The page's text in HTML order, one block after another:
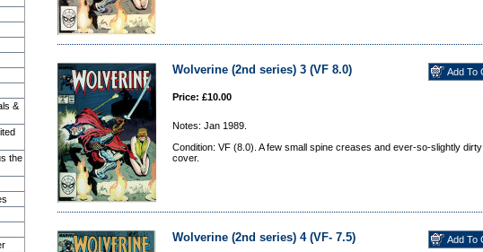
&
the
Wolverine (2nd series) 3 (VF 8.0)
Price: £10.00
Notes: Jan 1989.
Condition: VF (8.0). A few small spine creases and ever-so-slightly dirty
cover.
Wolverine (2nd series) 4 (VF- 7.5)